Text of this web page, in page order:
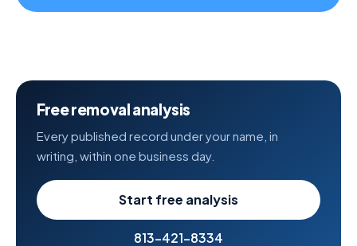
Free removal analysis
Every published record under your name, in
writing, within one business day.
Start free analysis
813-421-8334